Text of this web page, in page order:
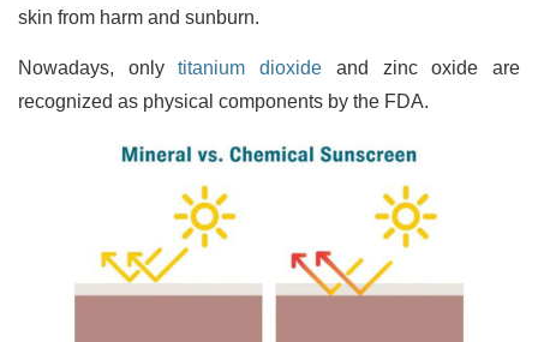
skin from harm and sunburn.
Nowadays, onlytitanium dioxide and zinc oxide are
recognized as physical components by the FDA.